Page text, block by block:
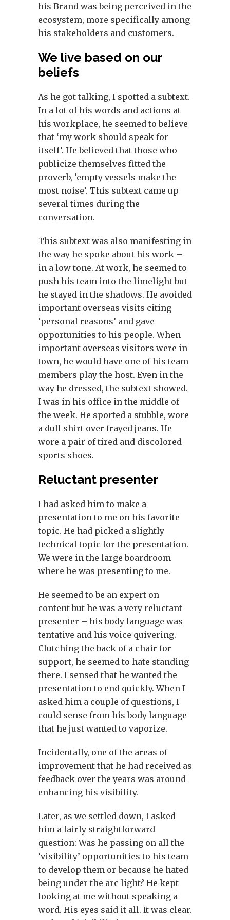
his Brand was being perceived in the
ecosystem, more specifically among
his stakeholders and customers.
We live based on our
beliefs
As he got talking, I spotted a subtext.
In a lot of his words and actions at
his workplace, he seemed to believe
that ‘my work should speak for
itself’. He believed that those who
publicize themselves fitted the
proverb, ’empty vessels make the
most noise’. This subtext came up
several times during the
conversation.
This subtext was also manifesting in
the way he spoke about his work –
in a low tone. At work, he seemed to
push his team into the limelight but
he stayed in the shadows. He avoided
important overseas visits citing
‘personal reasons’ and gave
opportunities to his people. When
important overseas visitors were in
town, he would have one of his team
members play the host. Even in the
way he dressed, the subtext showed.
I was in his office in the middle of
the week. He sported a stubble, wore
a dull shirt over frayed jeans. He
wore a pair of tired and discolored
sports shoes.
Reluctant presenter
I had asked him to make a
presentation to me on his favorite
topic. He had picked a slightly
technical topic for the presentation.
We were in the large boardroom
where he was presenting to me.
He seemed to be an expert on
content but he was a very reluctant
presenter – his body language was
tentative and his voice quivering.
Clutching the back of a chair for
support, he seemed to hate standing
there. I sensed that he wanted the
presentation to end quickly. When I
asked him a couple of questions, I
could sense from his body language
that he just wanted to vaporize.
Incidentally, one of the areas of
improvement that he had received as
feedback over the years was around
enhancing his visibility.
Later, as we settled down, I asked
him a fairly straightforward
question: Was he passing on all the
‘visibility’ opportunities to his team
to develop them or because he hated
being under the arc light? He kept
looking at me without speaking a
word. His eyes said it all. It was clear.